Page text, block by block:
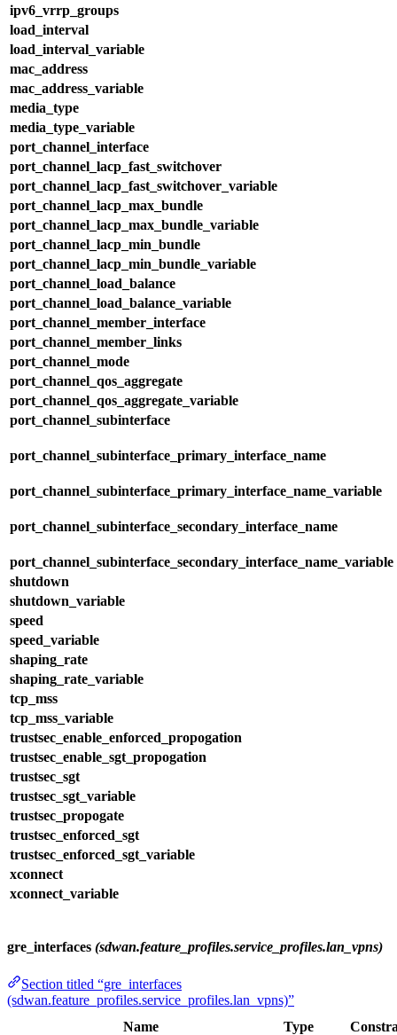
ipv6_vrrp_groups
load_interval
load_interval_variable
mac_address
mac_address_variable
media_type
media_type_variable
port_channel_interface
port_channel_lacp_fast_switchover
port_channel_lacp_fast_switchover_variable
port_channel_lacp_max_bundle
port_channel_lacp_max_bundle_variable
port_channel_lacp_min_bundle
port_channel_lacp_min_bundle_variable
port_channel_load_balance
port_channel_load_balance_variable
port_channel_member_interface
port_channel_member_links
port_channel_mode
port_channel_qos_aggregate
port_channel_qos_aggregate_variable
port_channel_subinterface
port_channel_subinterface_primary_interface_name
port_channel_subinterface_primary_interface_name_variable
port_channel_subinterface_secondary_interface_name
port_channel_subinterface_secondary_interface_name_variable
shutdown
shutdown_variable
speed
speed_variable
shaping_rate
shaping_rate_variable
tcp_mss
tcp_mss_variable
trustsec_enable_enforced_propogation
trustsec_enable_sgt_propogation
trustsec_sgt
trustsec_sgt_variable
trustsec_propogate
trustsec_enforced_sgt
trustsec_enforced_sgt_variable
xconnect
xconnect_variable
gre_interfaces (sdwan.feature_profiles.service_profiles.lan_vpns)
Section titled “gre_interfaces
(sdwan.feature_profiles.service_profiles.lan_vpns)”
Name
Type